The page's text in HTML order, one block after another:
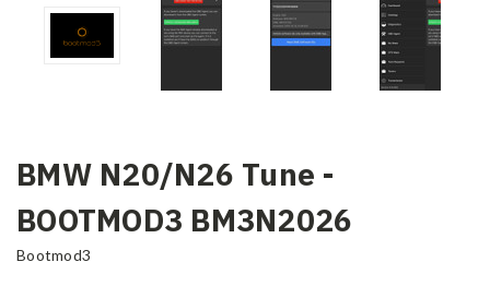
BMW N20/N26 Tune -
BOOTMOD3 BM3N2026
Bootmod3